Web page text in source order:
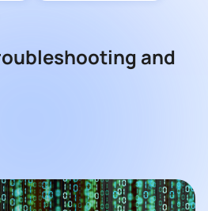
and